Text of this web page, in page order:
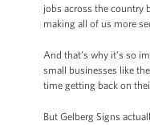
jobs across the country
making all of us more
And that’s why it’s so
small businesses like
time getting back on
But Gelberg Signs